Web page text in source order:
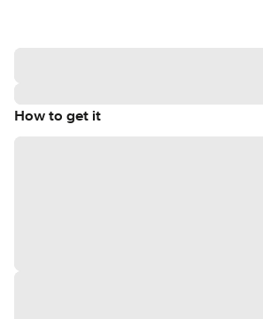
How to get it